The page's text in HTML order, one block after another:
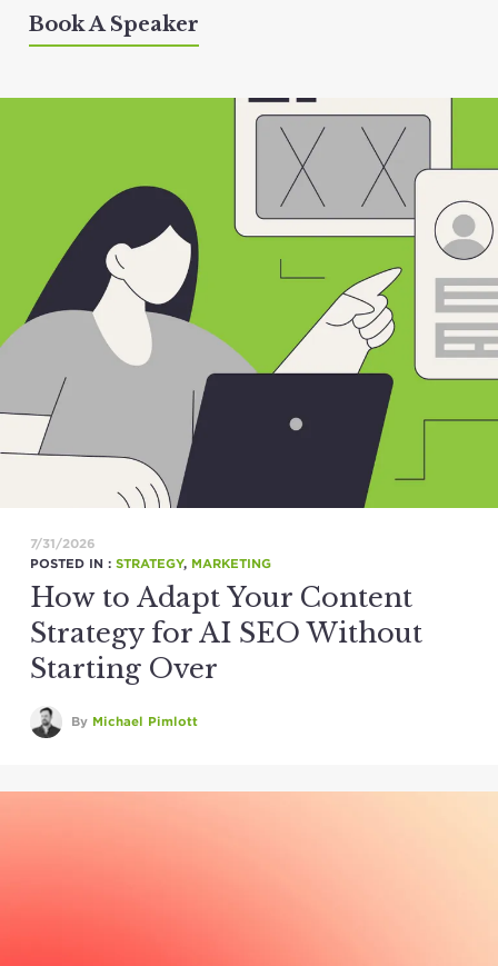
Book A Speaker
7/31/2026
POSTED IN : STRATEGY, MARKETING
How to Adapt Your Content
Strategy for AI SEO Without
Starting Over
By Michael Pimlott